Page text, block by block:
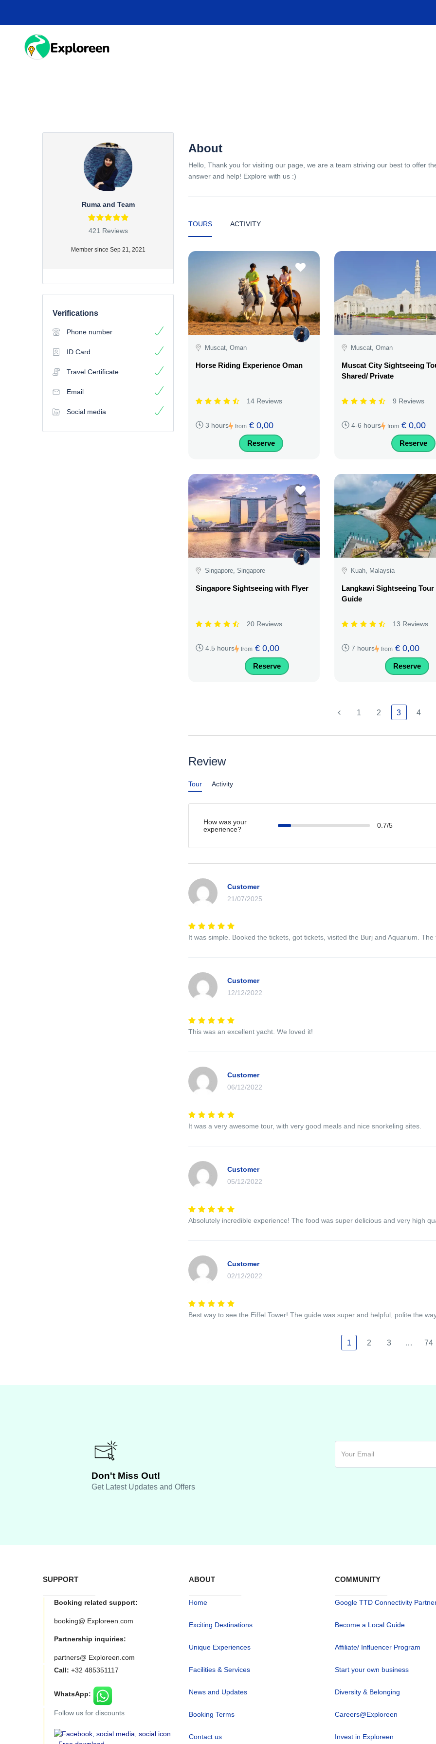
main
Ruma and Team
421 Reviews
Member since Sep 21, 2021
Verifications
Phone number
ID Card
Travel Certificate
Email
Social media
About
Hello, Thank you for visiting our page, we are a team striving our best to offer
answer and help! Explore with us :)
TOURS ACTIVITY
Muscat, Oman
Horse Riding Experience Oman
14 Reviews
3 hours from € 0,00
Reserve
Muscat, Oman
Muscat City Sightseeing
Shared/ Private
9 Reviews
4-6 hours from € 0,00
Reserve
Singapore, Singapore
Singapore Sightseeing with Flyer
20 Reviews
4.5 hours from € 0,00
Reserve
Kuah, Malaysia
Langkawi Sightseeing
Guide
13 Reviews
7 hours from € 0,00
Reserve
1 2 3 4
Review
Tour Activity
How was your
experience?
0.7/5
Customer
21/07/2025
It was simple. Booked the tickets, got tickets, visited the Burj and Aquarium.
Customer
12/12/2022
This was an excellent yacht. We loved it!
Customer
06/12/2022
It was a very awesome tour, with very good meals and nice snorkeling sites.
Customer
05/12/2022
Absolutely incredible experience! The food was super delicious and very high
Customer
02/12/2022
Best way to see the Eiffel Tower! The guide was super and helpful, polite the
1 2 3 … 74
Don't Miss Out!
Get Latest Updates and Offers
SUPPORT
Booking related support:
booking@ Exploreen.com
Partnership inquiries:
partners@ Exploreen.com
Call: +32 485351117
WhatsApp:
Follow us for discounts
ABOUT
Home
Exciting Destinations
Unique Experiences
Facilities & Services
News and Updates
Booking Terms
Contact us
COMMUNITY
Google TTD Connectivity
Become a Local Guide
Affiliate/ Influencer Program
Start your own business
Diversity & Belonging
Careers@Exploreen
Invest in Exploreen